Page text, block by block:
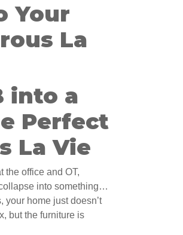
Your
La
into a
Perfect
La Vie
the office and OT,
into something…
home just doesn’t
but the furniture is